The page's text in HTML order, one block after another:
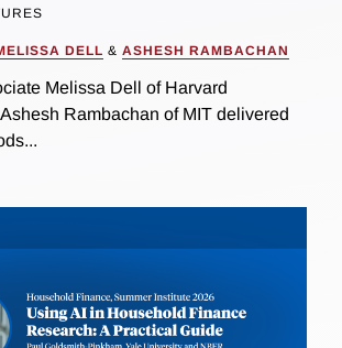
DELL & ASHESH RAMBACHAN
Melissa Dell of Harvard
Rambachan of MIT delivered